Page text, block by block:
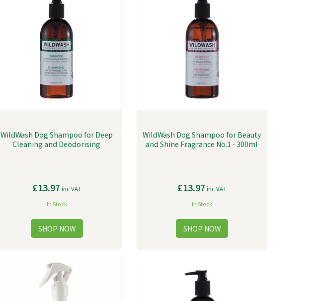
WildWash Dog Shampoo for Deep
Cleaning and Deodorising
£13.97 inc VAT
In Stock
WildWash Dog Shampoo for Beauty
and Shine Fragrance No.1 - 300ml
£13.97 inc VAT
In Stock